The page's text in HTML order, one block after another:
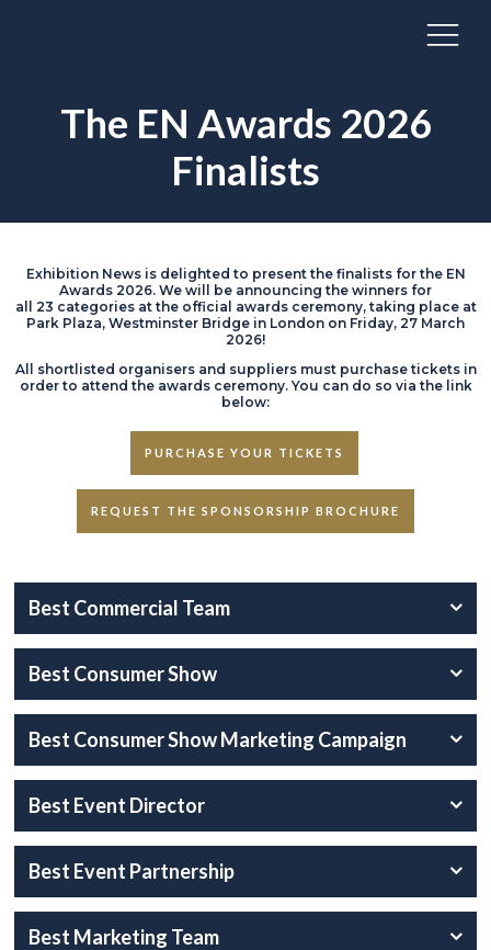
The EN Awards 2026
Finalists
Exhibition News is delighted to present the finalists for the EN
Awards 2026. We will be announcing the winners for
all 23 categories at the official awards ceremony, taking place at
Park Plaza, Westminster Bridge in London on Friday, 27 March
2026!
All shortlisted organisers and suppliers must purchase tickets in
order to attend the awards ceremony. You can do so via the link
below:
PURCHASE YOUR TICKETS
REQUEST THE SPONSORSHIP BROCHURE
Best Commercial Team
Best Consumer Show
Best Consumer Show Marketing Campaign
Best Event Director
Best Event Partnership
Best Marketing Team